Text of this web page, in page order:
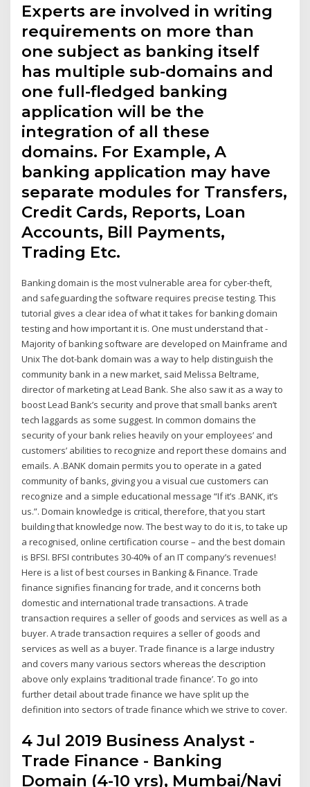
Experts are involved in writing
requirements on more than
one subject as banking itself
has multiple sub-domains and
one full-fledged banking
application will be the
integration of all these
domains. For Example, A
banking application may have
separate modules for Transfers,
Credit Cards, Reports, Loan
Accounts, Bill Payments,
Trading Etc.
Banking domain is the most vulnerable area for cyber-theft,
and safeguarding the software requires precise testing. This
tutorial gives a clear idea of what it takes for banking domain
testing and how important it is. One must understand that -
Majority of banking software are developed on Mainframe and
Unix The dot-bank domain was a way to help distinguish the
community bank in a new market, said Melissa Beltrame,
director of marketing at Lead Bank. She also saw it as a way to
boost Lead Bank’s security and prove that small banks aren’t
tech laggards as some suggest. In common domains the
security of your bank relies heavily on your employees’ and
customers’ abilities to recognize and report these domains and
emails. A .BANK domain permits you to operate in a gated
community of banks, giving you a visual cue customers can
recognize and a simple educational message “If it’s .BANK, it’s
us.”. Domain knowledge is critical, therefore, that you start
building that knowledge now. The best way to do it is, to take up
a recognised, online certification course – and the best domain
is BFSI. BFSI contributes 30-40% of an IT company’s revenues!
Here is a list of best courses in Banking & Finance. Trade
finance signifies financing for trade, and it concerns both
domestic and international trade transactions. A trade
transaction requires a seller of goods and services as well as a
buyer. A trade transaction requires a seller of goods and
services as well as a buyer. Trade finance is a large industry
and covers many various sectors whereas the description
above only explains ‘traditional trade finance’. To go into
further detail about trade finance we have split up the
definition into sectors of trade finance which we strive to cover.
4 Jul 2019 Business Analyst -
Trade Finance - Banking
Domain (4-10 yrs), Mumbai/Navi